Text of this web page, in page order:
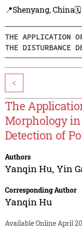
📍Shenyang, China🗓️
THE APPLICATION
THE DISTURBANCE
<
The
Morphology
Detection of
Authors
Yanqin Hu, Yin
Corresponding Author
Yanqin Hu
Available Online April